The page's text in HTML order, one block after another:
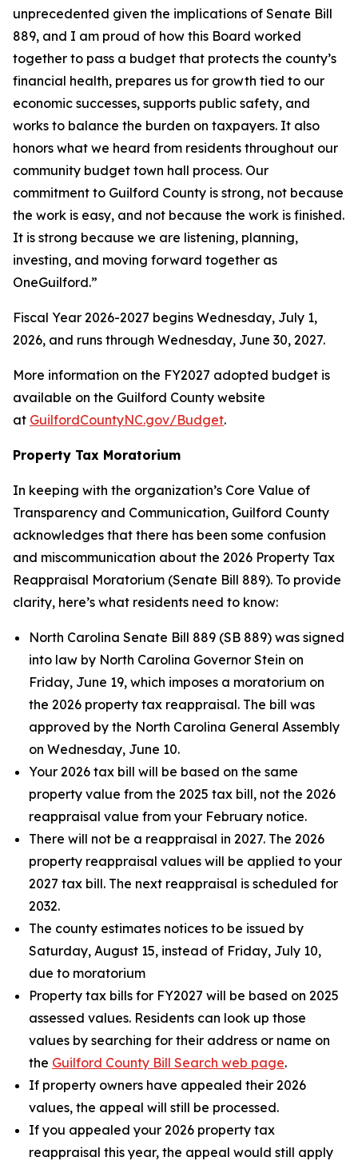
unprecedented given the implications of Senate Bill
889, and I am proud of how this Board worked
together to pass a budget that protects the county’s
financial health, prepares us for growth tied to our
economic successes, supports public safety, and
works to balance the burden on taxpayers. It also
honors what we heard from residents throughout our
community budget town hall process. Our
commitment to Guilford County is strong, not because
the work is easy, and not because the work is finished.
It is strong because we are listening, planning,
investing, and moving forward together as
OneGuilford.”
Fiscal Year 2026-2027 begins Wednesday, July 1,
2026, and runs through Wednesday, June 30, 2027.
More information on the FY2027 adopted budget is
available on the Guilford County website
at GuilfordCountyNC.gov/Budget.
Property Tax Moratorium
In keeping with the organization’s Core Value of
Transparency and Communication, Guilford County
acknowledges that there has been some confusion
and miscommunication about the 2026 Property Tax
Reappraisal Moratorium (Senate Bill 889). To provide
clarity, here’s what residents need to know:
North Carolina Senate Bill 889 (SB 889) was signed
into law by North Carolina Governor Stein on
Friday, June 19, which imposes a moratorium on
the 2026 property tax reappraisal. The bill was
approved by the North Carolina General Assembly
on Wednesday, June 10.
Your 2026 tax bill will be based on the same
property value from the 2025 tax bill, not the 2026
reappraisal value from your February notice.
There will not be a reappraisal in 2027. The 2026
property reappraisal values will be applied to your
2027 tax bill. The next reappraisal is scheduled for
2032.
The county estimates notices to be issued by
Saturday, August 15, instead of Friday, July 10,
due to moratorium
Property tax bills for FY2027 will be based on 2025
assessed values. Residents can look up those
values by searching for their address or name on
the Guilford County Bill Search web page.
If property owners have appealed their 2026
values, the appeal will still be processed.
If you appealed your 2026 property tax
reappraisal this year, the appeal would still apply